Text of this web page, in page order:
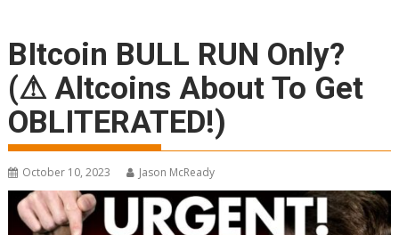
BItcoin BULL RUN Only?
(⚠ Altcoins About To Get
OBLITERATED!)
October 10, 2023 Jason McReady